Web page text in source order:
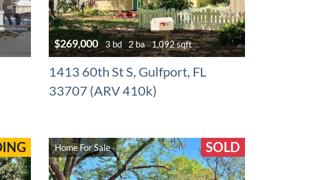
$269,000 3 bd 2 ba 1,092 sqft
1413 60th St S, Gulfport, FL
33707 (ARV 410k)
Home For Sale SOLD